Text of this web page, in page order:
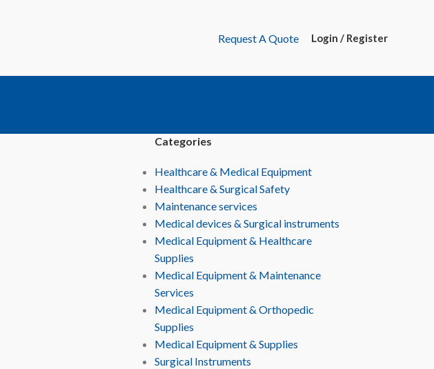
Request A Quote Login / Register
Categories
Healthcare & Medical Equipment
Healthcare & Surgical Safety
Maintenance services
Medical devices & Surgical instruments
Medical Equipment & Healthcare
Supplies
Medical Equipment & Maintenance
Services
Medical Equipment & Orthopedic
Supplies
Medical Equipment & Supplies
Surgical Instruments